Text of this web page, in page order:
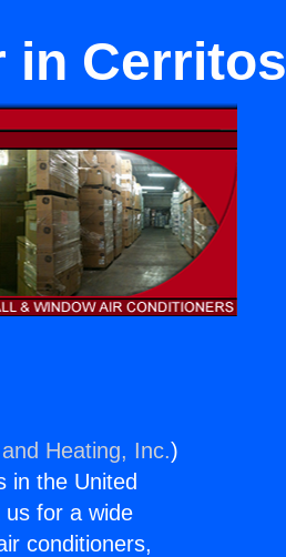
in Cerritos
Heating, Inc.)
in the United
us for a wide
conditioners,